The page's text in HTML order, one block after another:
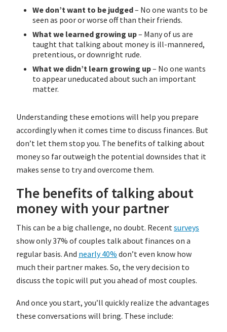
We don’t want to be judged– No one wants to be
seen as poor or worse off than their friends.
What we learned growing up– Many of us are
taught that talking about money is ill-mannered,
pretentious, or downright rude.
What we didn’t learn growing up– No one wants
to appear uneducated about such an important
matter.
Understanding these emotions will help you prepare
accordingly when it comes time to discuss finances. But
don’t let them stop you. The benefits of talking about
money so far outweigh the potential downsides that it
makes sense to try and overcome them.
The benefits of talking about
money with your partner
This can be a big challenge, no doubt. Recentsurveys
show only 37% of couples talk about finances on a
regular basis. And nearly 40% don’t even know how
much their partner makes. So, the very decision to
discuss the topic will put you ahead of most couples.
And once you start, you’ll quickly realize the advantages
these conversations will bring. These include: